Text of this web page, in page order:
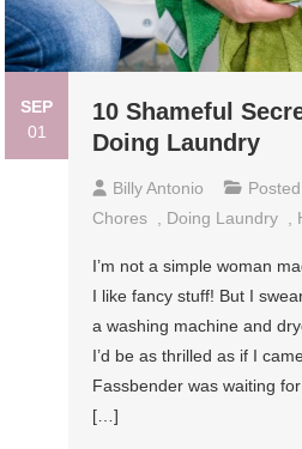
SEP
01
10 Shameful
Doing Laundry
Billy Antonio
Chores
Doing Laundry
I’m not a simple woman
I like fancy stuff! But I
a washing machine and
I’d be as thrilled as if I
Fassbender was waiting
[…]